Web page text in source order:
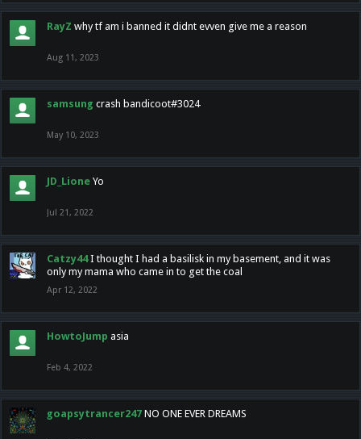
RayZ why tf am i banned it didnt evven give me a reason
Aug 11, 2023
samsung crash bandicoot#3024
May 10, 2023
JD_Lione Yo
Jul 21, 2022
Catzy44 I thought I had a basilisk in my basement, and it was
only my mama who came in to get the coal
Apr 12, 2022
HowtoJump asia
Feb 4, 2022
goapsytrancer247 NO ONE EVER DREAMS